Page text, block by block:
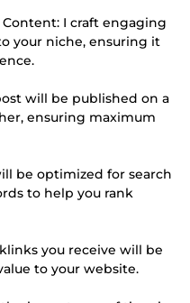
I craft engaging
your niche, ensuring it
will be published on a
ensuring maximum
be optimized for search
to help you rank
you receive will be
to your website.